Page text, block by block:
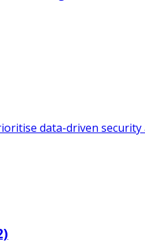
data-driven